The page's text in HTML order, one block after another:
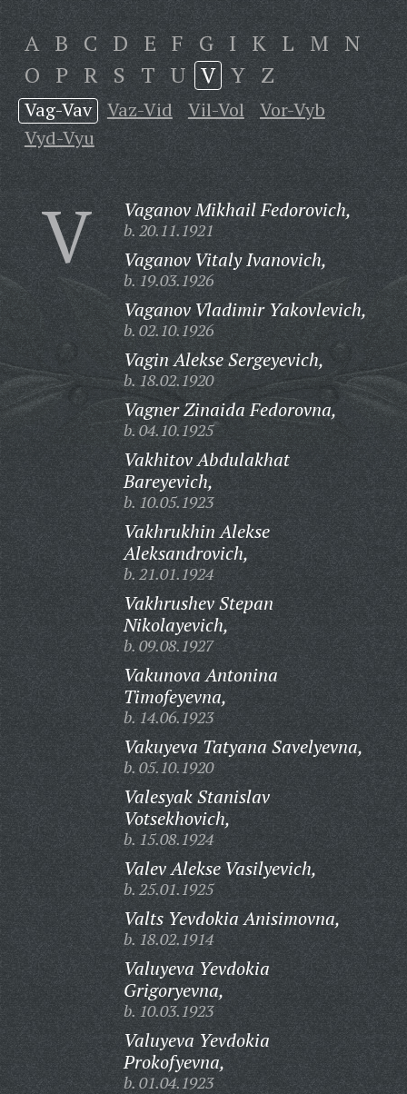
A B C D E F G I K L M N
O P R S T U V Y Z
Vag-Vav Vaz-Vid Vil-Vol
Vor-Vyb
Vyd-Vyu
V Vaganov Mikhail Fedorovich,
b. 20.11.1921
Vaganov Vitaly Ivanovich,
b. 19.03.1926
Vaganov Vladimir Yakovlevich,
b. 02.10.1926
Vagin Alekse Sergeyevich,
b. 18.02.1920
Vagner Zinaida Fedorovna,
b. 04.10.1925
Vakhitov Abdulakhat
Bareyevich,
b. 10.05.1923
Vakhrukhin Alekse
Aleksandrovich,
b. 21.01.1924
Vakhrushev Stepan
Nikolayevich,
b. 09.08.1927
Vakunova Antonina
Timofeyevna,
b. 14.06.1923
Vakuyeva Tatyana Savelyevna,
b. 05.10.1920
Valesyak Stanislav
Votsekhovich,
b. 15.08.1924
Valev Alekse Vasilyevich,
b. 25.01.1925
Valts Yevdokia Anisimovna,
b. 18.02.1914
Valuyeva Yevdokia
Grigoryevna,
b. 10.03.1923
Valuyeva Yevdokia
Prokofyevna,
b. 01.04.1923